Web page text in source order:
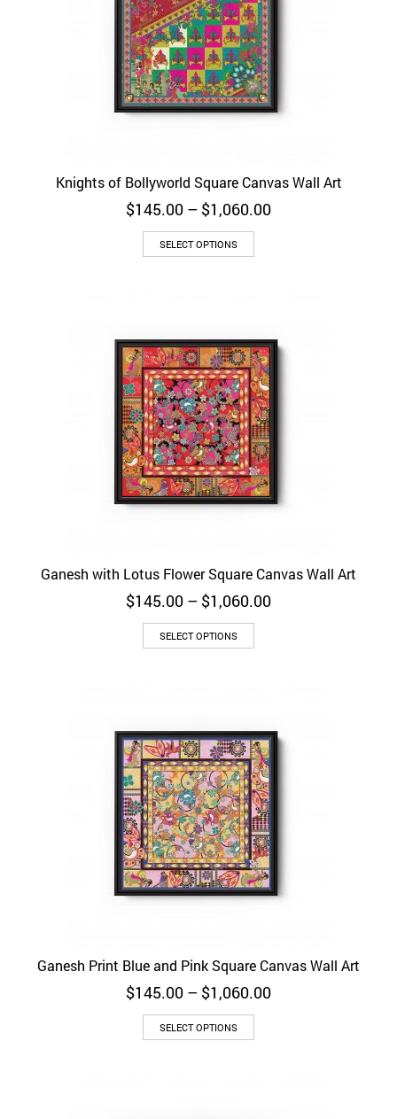
Knights of Bollyworld Square Canvas Wall Art
$145.00 – $1,060.00Price
SELECT OPTIONS
Ganesh with Lotus Flower Square Canvas Wall Art
$145.00 – $1,060.00Price
SELECT OPTIONS
Ganesh Print Blue and Pink Square Canvas Wall Art
$145.00 – $1,060.00Price
SELECT OPTIONS